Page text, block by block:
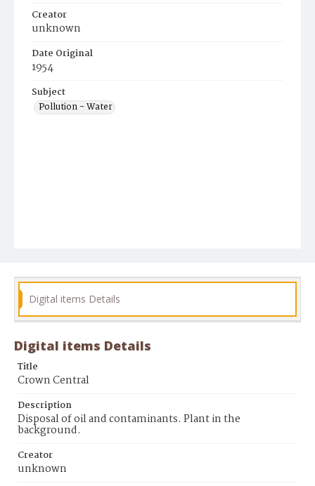
Creator
unknown
Date Original
1954
Subject
Pollution - Water
Digital items Details
Digital items Details
Title
Crown Central
Description
Disposal of oil and contaminants. Plant in the
background.
Creator
unknown